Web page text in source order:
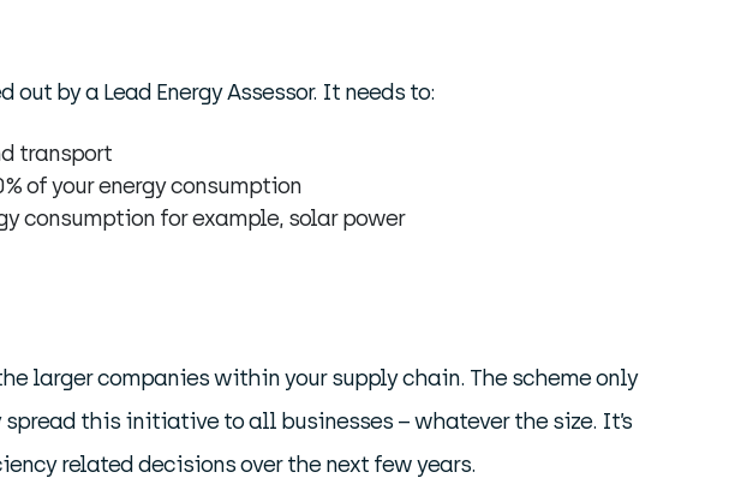
out by a Lead Energy Assessor. It needs to:
transport
of your energy consumption
consumption for example, solar power
larger companies within your supply chain. The scheme only
this initiative to all businesses – whatever the size. It’s
related decisions over the next few years.